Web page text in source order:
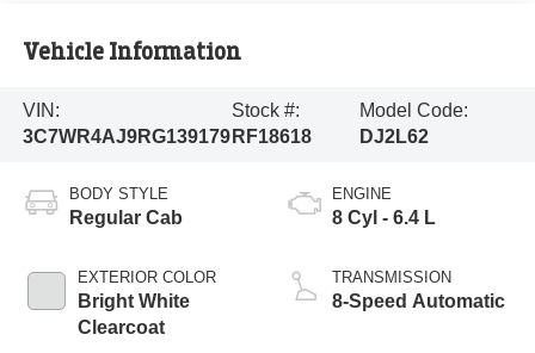
Vehicle Information
VIN:
3C7WR4AJ9RG139179
Stock #:
RF18618
Model Code:
DJ2L62
BODY STYLE
Regular Cab
EXTERIOR COLOR
Bright White
Clearcoat
ENGINE
8 Cyl - 6.4 L
TRANSMISSION
8-Speed Automatic